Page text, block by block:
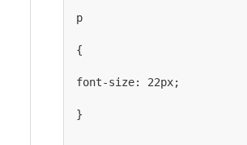
p
{
font-size: 22px;
}